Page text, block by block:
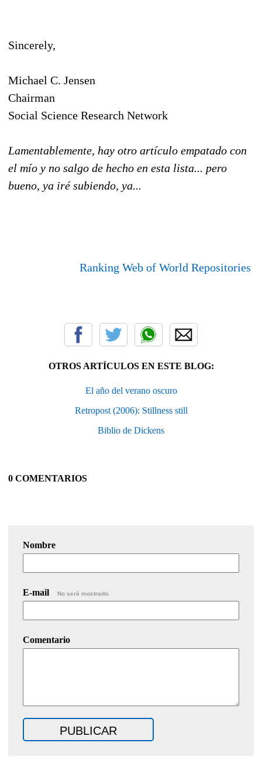
Sincerely,
Michael C. Jensen
Chairman
Social Science Research Network
Lamentablemente, hay otro artículo empatado con
el mío y no salgo de hecho en esta lista... pero
bueno, ya iré subiendo, ya...
Ranking Web of World Repositories
OTROS ARTÍCULOS EN ESTE BLOG:
El año del verano oscuro
Retropost (2006): Stillness still
Biblio de Dickens
0 COMENTARIOS
Nombre
E-mail No será mostrado.
Comentario